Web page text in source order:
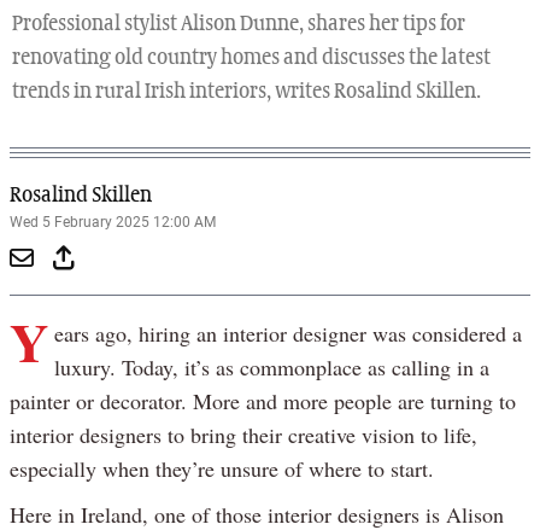
Professional stylist Alison Dunne, shares her tips for
renovating old country homes and discusses the latest
trends in rural Irish interiors, writes Rosalind Skillen.
Rosalind Skillen
Wed 5 February 2025 12:00 AM
Y ears ago, hiring an interior designer was considered a
luxury. Today, it’s as commonplace as calling in a
painter or decorator. More and more people are turning to
interior designers to bring their creative vision to life,
especially when they’re unsure of where to start.
Here in Ireland, one of those interior designers is Alison